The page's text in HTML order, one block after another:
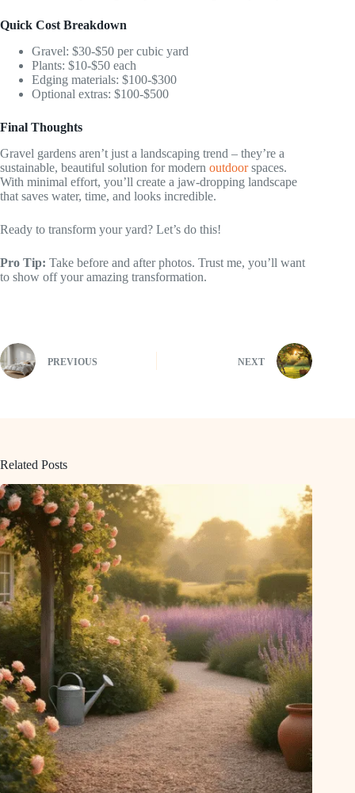
Quick Cost Breakdown
Gravel: $30-$50 per cubic yard
Plants: $10-$50 each
Edging materials: $100-$300
Optional extras: $100-$500
Final Thoughts
Gravel gardens aren’t just a landscaping trend – they’re a
sustainable, beautiful solution for modern outdoorspaces.
With minimal effort, you’ll create a jaw-dropping landscape
that saves water, time, and looks incredible.
Ready to transform your yard? Let’s do this!
Pro Tip: Take before and after photos. Trust me, you’ll want
to show off your amazing transformation.
PREVIOUS NEXT
Related Posts